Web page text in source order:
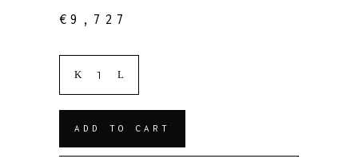
€9,727
ADD TO CART